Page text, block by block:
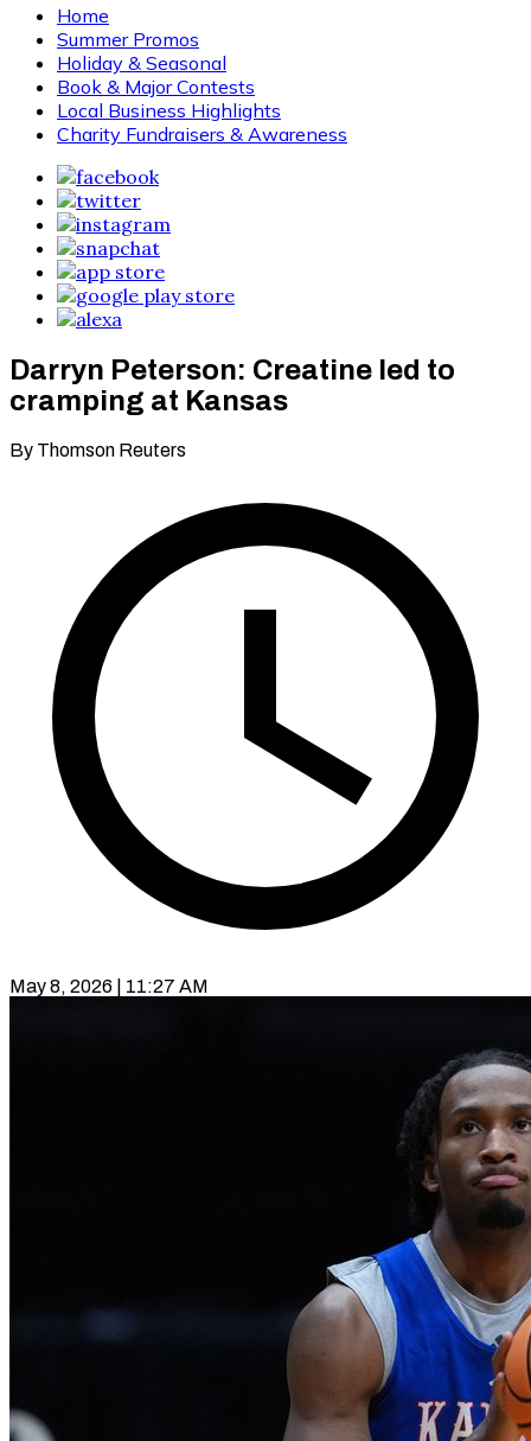
Home
Summer Promos
Holiday & Seasonal
Book & Major Contests
Local Business Highlights
Charity Fundraisers & Awareness
Darryn Peterson: Creatine led to
cramping at Kansas
By Thomson Reuters
May 8, 2026 | 11:27 AM